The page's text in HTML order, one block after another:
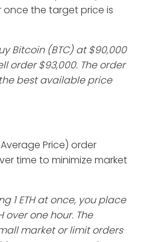
the target price is
Bitcoin (BTC) at $90,000
order $93,000. The order
best available price
Price) order
time to minimize market
1 ETH at once, you place
over one hour. The
market or limit orders